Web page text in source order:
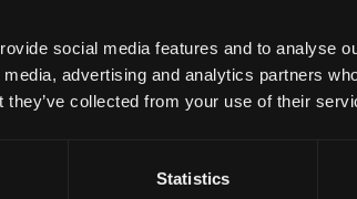
social media features and to analyse
advertising and analytics partners
collected from your use of their
Statistics